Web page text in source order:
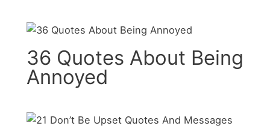
36 Quotes About Being
Annoyed